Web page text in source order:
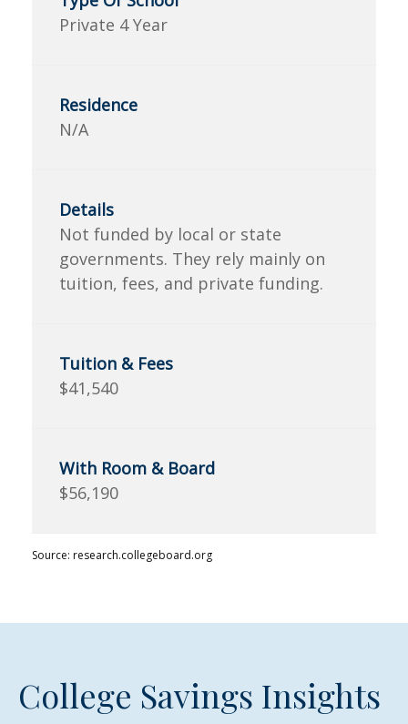
Private 4 Year
N/A
Not funded by local or state
governments. They rely mainly on
tuition, fees, and private funding.
$41,540
$56,190
Source: research.collegeboard.org
College Savings Insights